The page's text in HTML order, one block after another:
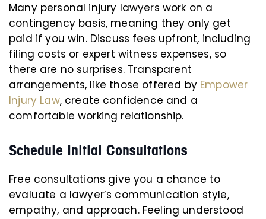
Many personal injury lawyers work on a
contingency basis, meaning they only get
paid if you win. Discuss fees upfront, including
filing costs or expert witness expenses, so
there are no surprises. Transparent
arrangements, like those offered by Empower
Injury Law, create confidence and a
comfortable working relationship.
Schedule Initial Consultations
Free consultations give you a chance to
evaluate a lawyer’s communication style,
empathy, and approach. Feeling understood